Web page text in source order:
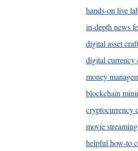
hands-on live
in-depth news
digital asset
digital currency
money
blockchain
cryptocurrency
movie
helpful how-to